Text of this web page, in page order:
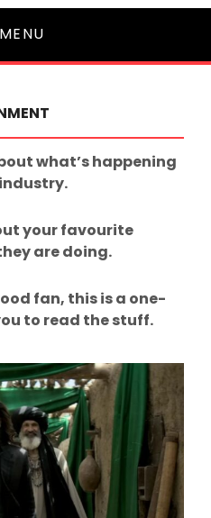
MENU
what’s happening
your favourite
are doing.
fan, this is a one-
to read the stuff.